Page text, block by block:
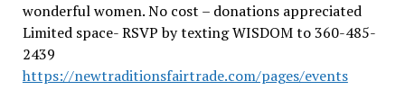
wonderful women. No cost – donations appreciated
Limited space- RSVP by texting WISDOM to 360-485-
2439
https://newtraditionsfairtrade.com/pages/events